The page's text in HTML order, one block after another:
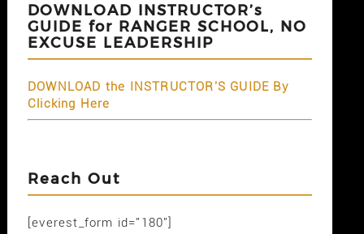
DOWNLOAD INSTRUCTOR’s
GUIDE for RANGER SCHOOL, NO
EXCUSE LEADERSHIP
DOWNLOAD the INSTRUCTOR'S GUIDE By
Clicking Here
Reach Out
[everest_form id="180"]